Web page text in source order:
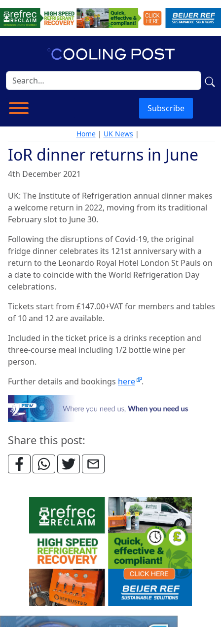
Subscribe
Home| UK News |
IoR dinner returns in June
4th December 2021
UK: The Institute of Refrigeration annual dinner makes
a welcome return in 2022, moving from its traditional
February slot to June 30.
Following the disruptions of Covid-19, the original
fridge dinner celebrates its 121st anniversary with a
return to the Leonardo Royal Hotel London St Pauls on
a date to coincide with the World Refrigeration Day
celebrations.
Tickets start from £147.00+VAT for members and tables
of 10 and 12 are available.
Included in the ticket price is a drinks reception and
three-course meal including 1/2 bottle wine per
person.
Further details and bookings here .
Share this post: